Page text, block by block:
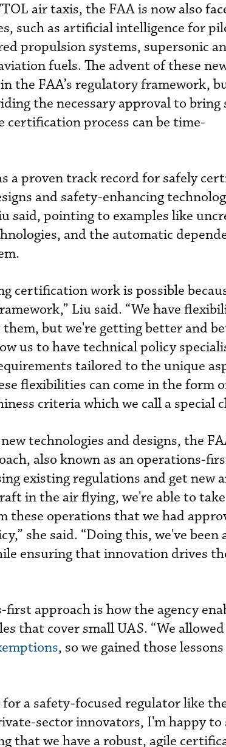
air taxis, the FAA is now also
such as artificial intelligence for
propulsion systems, supersonic
fuels. The advent of these
the FAA’s regulatory framework,
the necessary approval to bring
process can be time-
a proven track record for safely
and safety-enhancing
said, pointing to examples like
and the automatic
certification work is possible
Liu said. “We have
but we're getting better and
us to have technical policy
tailored to the unique
flexibilities can come in the form
criteria which we call a special
technologies and designs, the
also known as an operations-
existing regulations and get new
in the air flying, we're able to take
these operations that we had
she said. “Doing this, we've been
ensuring that innovation drives
first approach is how the agency
that cover small UAS. “We allowed
, so we gained those lessons
a safety-focused regulator like
sector innovators, I'm happy to
that we have a robust, agile